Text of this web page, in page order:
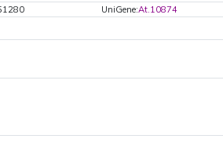
UniGene:At.10874